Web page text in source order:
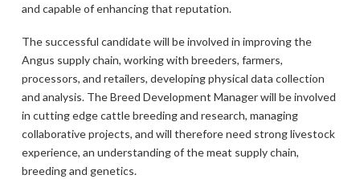
and capable of enhancing that reputation.
The successful candidate will be involved in improving the
Angus supply chain, working with breeders, farmers,
processors, and retailers, developing physical data collection
and analysis. The Breed Development Manager will be involved
in cutting edge cattle breeding and research, managing
collaborative projects, and will therefore need strong livestock
experience, an understanding of the meat supply chain,
breeding and genetics.